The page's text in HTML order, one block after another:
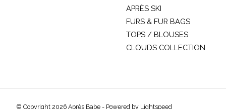
APRÈS SKI
FURS & FUR BAGS
TOPS / BLOUSES
CLOUDS COLLECTION
© Copyright 2026 Après Babe - Powered by Lightspeed